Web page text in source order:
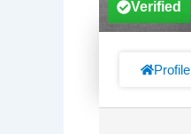
Verified
Profile